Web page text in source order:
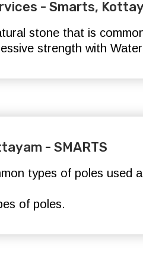
- Smarts,
stone that is
strength with
- SMARTS
types of poles used
of poles.